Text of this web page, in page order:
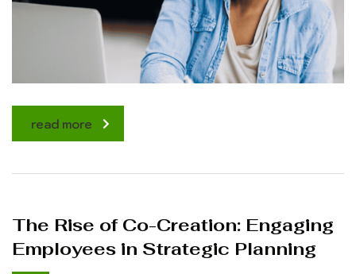
read more
The Rise of Co-Creation: Engaging
Employees in Strategic Planning